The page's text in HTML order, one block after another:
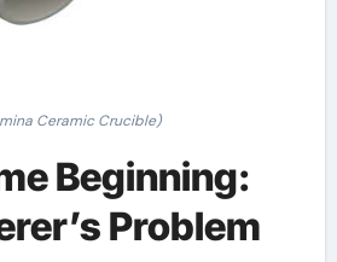
Ceramic Crucible)
Beginning:
Problem